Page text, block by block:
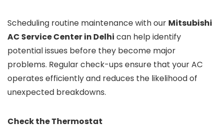
Scheduling routine maintenance with our Mitsubishi
AC Service Center in Delhi can help identify
potential issues before they become major
problems. Regular check-ups ensure that your AC
operates efficiently and reduces the likelihood of
unexpected breakdowns.
Check the Thermostat